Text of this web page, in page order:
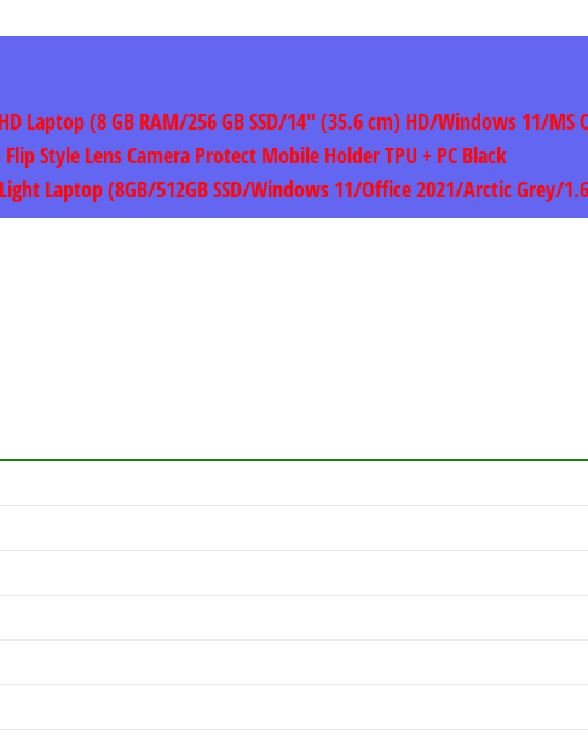
Laptop (8 GB RAM/256 GB SSD/14″ (35.6 cm) HD/Windows 11/
Style Lens Camera Protect Mobile Holder TPU + PC Black
Laptop (8GB/512GB SSD/Windows 11/Office 2021/Arctic Grey/